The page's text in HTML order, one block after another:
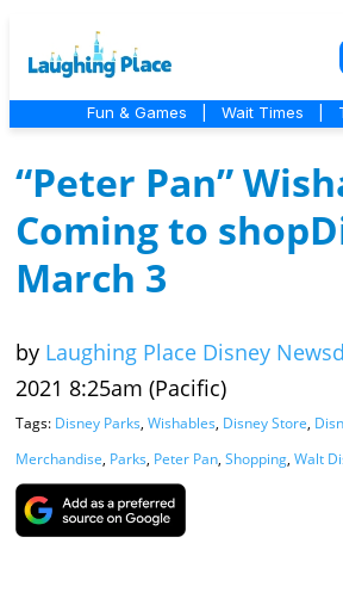
Fun & Games Wait Times
“Peter Pan”
Coming to
March 3
by Laughing Place Disney
2021 8:25am (Pacific)
Tags: Disney Parks, Wishables, Disney Store,
Merchandise, Parks, Peter Pan, Shopping, Walt